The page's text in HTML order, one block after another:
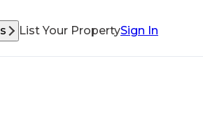
List Your PropertySign In